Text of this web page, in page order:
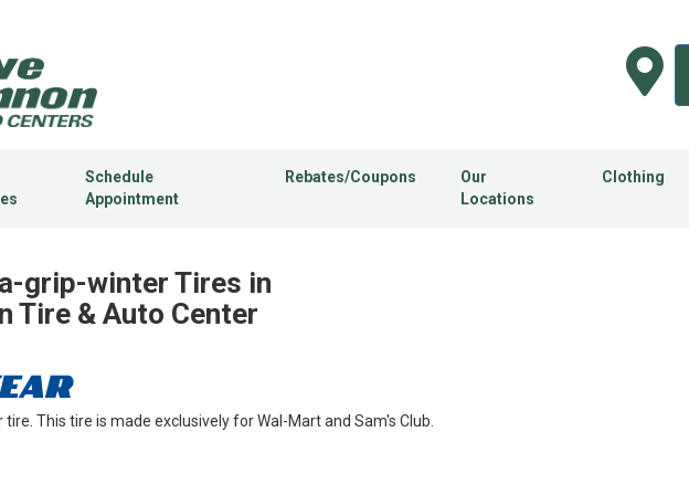
Schedule
Appointment
Rebates/Coupons
Our
Locations
Clothing
grip-winter Tires in
Tire & Auto Center
This tire is made exclusively for Wal-Mart and Sam's Club.